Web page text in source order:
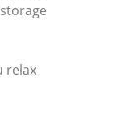
relax